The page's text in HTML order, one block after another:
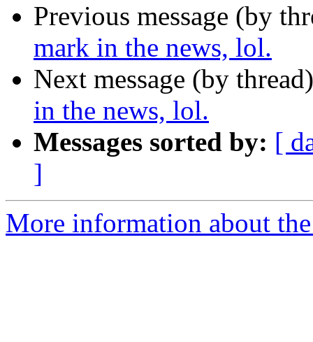
Previous message (by
mark in the news, lol.
Next message (by
in the news, lol.
Messages sorted by: [
]
More information about